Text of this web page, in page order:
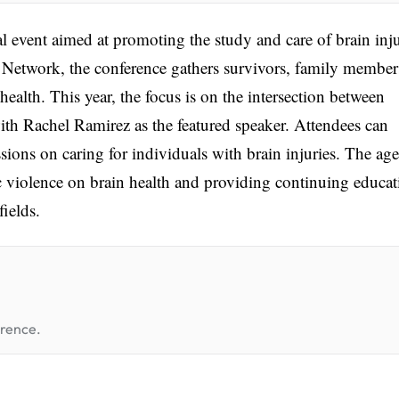
event aimed at promoting the study and care of brain
the conference gathers survivors, family
This year, the focus is on the intersection between
Rachel Ramirez as the featured speaker. Attendees can
on caring for individuals with brain injuries. The
on brain health and providing continuing